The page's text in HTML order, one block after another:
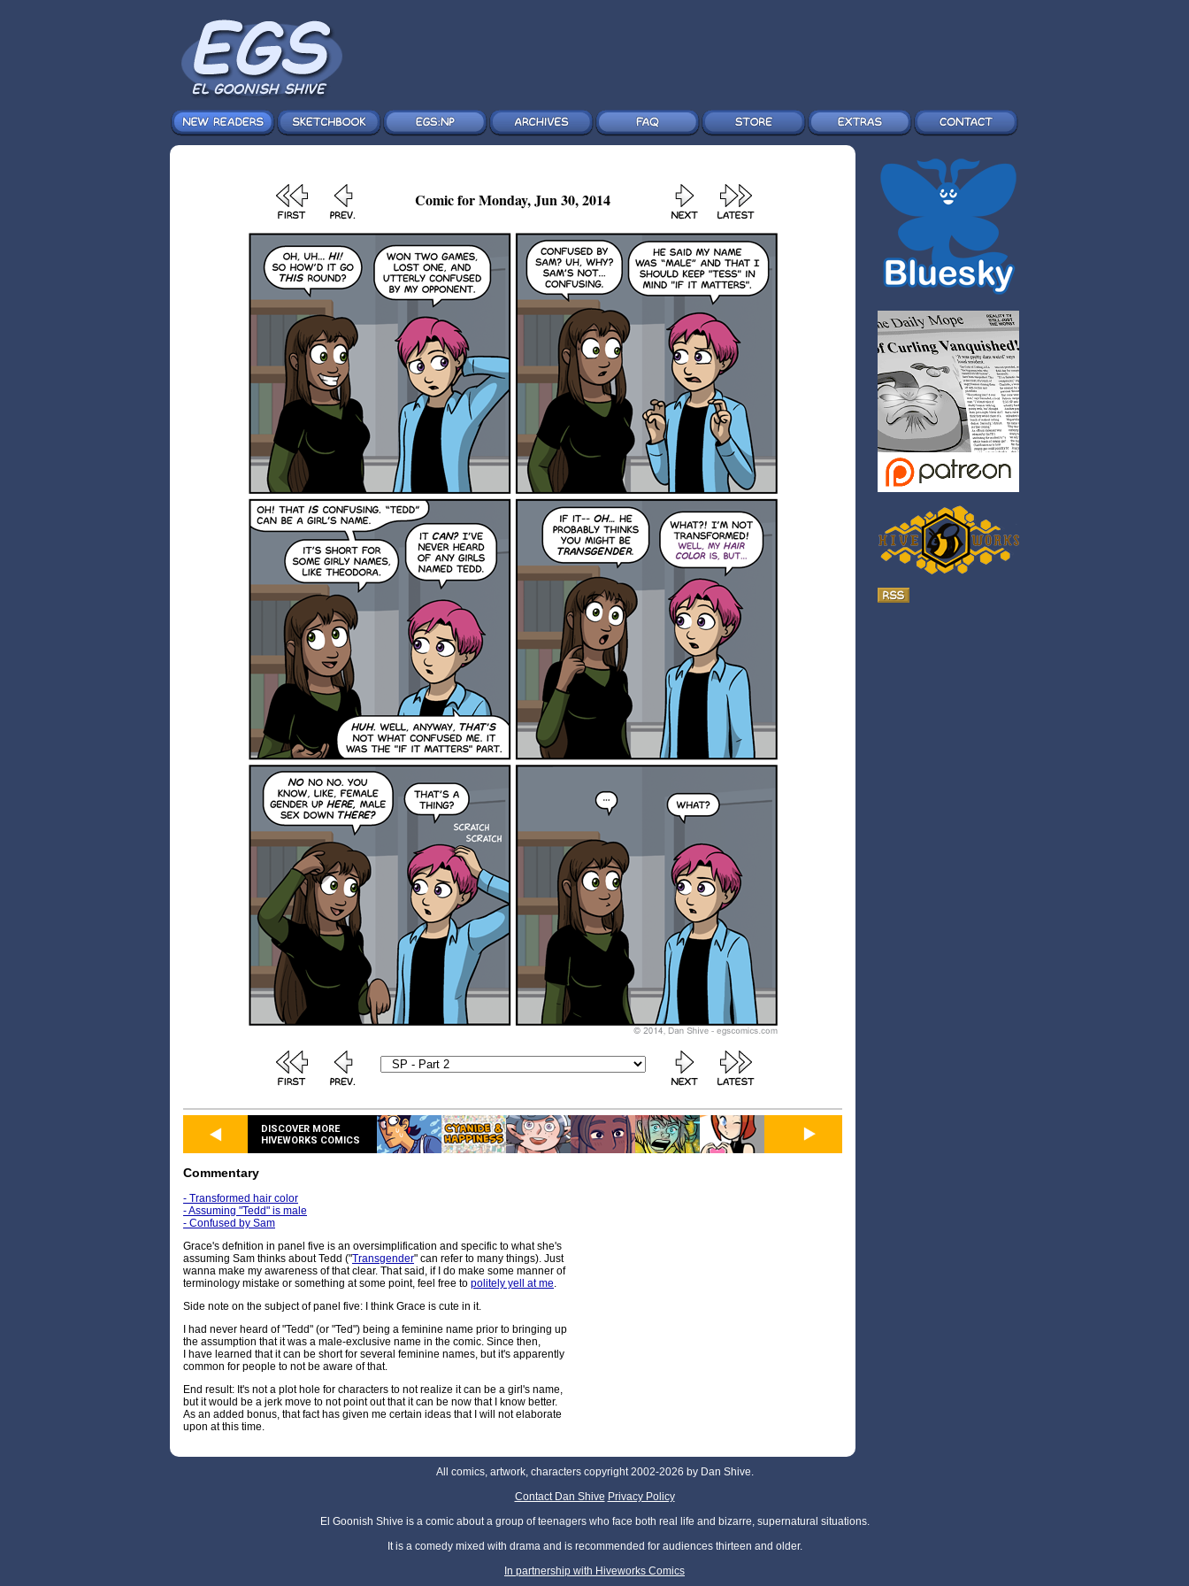
Comic for Monday, Jun 30, 2014
DISCOVER MORE
HIVEWORKS COMICS
Commentary
- Transformed hair color
- Assuming "Tedd" is male
- Confused by Sam
Grace's defnition in panel five is an oversimplification and specific to what she's
assuming Sam thinks about Tedd ("Transgender" can refer to many things). Just
wanna make my awareness of that clear. That said, if I do make some manner of
terminology mistake or something at some point, feel free to politely yell at me.
Side note on the subject of panel five: I think Grace is cute in it.
I had never heard of "Tedd" (or "Ted") being a feminine name prior to bringing up
the assumption that it was a male-exclusive name in the comic. Since then,
I have learned that it can be short for several feminine names, but it's apparently
common for people to not be aware of that.
End result: It's not a plot hole for characters to not realize it can be a girl's name,
but it would be a jerk move to not point out that it can be now that I know better.
As an added bonus, that fact has given me certain ideas that I will not elaborate
upon at this time.
All comics, artwork, characters copyright 2002-2026 by Dan Shive.
Contact Dan Shive Privacy Policy
El Goonish Shive is a comic about a group of teenagers who face both real life and bizarre, supernatural situations.
It is a comedy mixed with drama and is recommended for audiences thirteen and older.
In partnership with Hiveworks Comics